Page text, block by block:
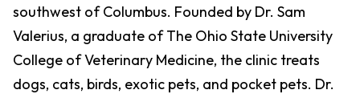
southwest of Columbus. Founded by Dr. Sam
Valerius, a graduate of The Ohio State University
College of Veterinary Medicine, the clinic treats
dogs, cats, birds, exotic pets, and pocket pets. Dr.